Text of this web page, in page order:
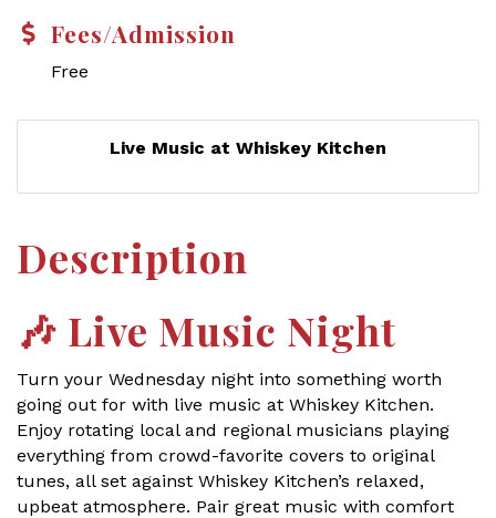
Fees/Admission
Free
Live Music at Whiskey Kitchen
Description
🎶 Live Music Night
Turn your Wednesday night into something worth
going out for with live music at Whiskey Kitchen.
Enjoy rotating local and regional musicians playing
everything from crowd-favorite covers to original
tunes, all set against Whiskey Kitchen’s relaxed,
upbeat atmosphere. Pair great music with comfort